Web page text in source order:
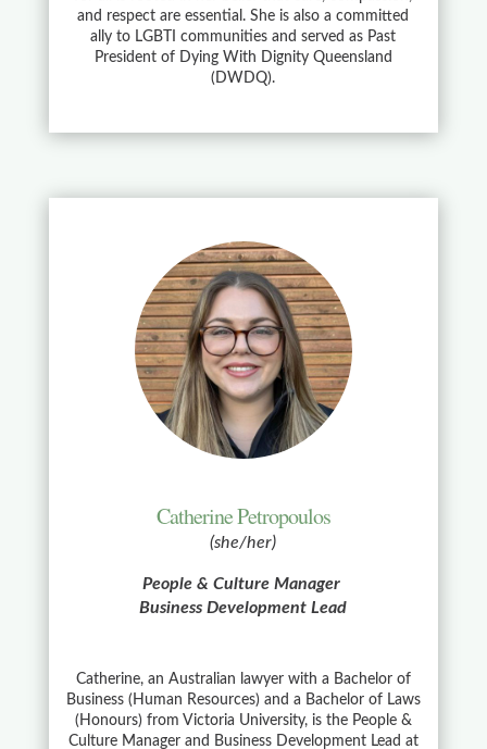
and respect are essential. She is also a committed
ally to LGBTI communities and served as Past
President of Dying With Dignity Queensland
(DWDQ).
Catherine Petropoulos
(she/her)
People & Culture Manager
Business Development Lead
Catherine, an Australian lawyer with a Bachelor of
Business (Human Resources) and a Bachelor of Laws
(Honours) from Victoria University, is the People &
Culture Manager and Business Development Lead at